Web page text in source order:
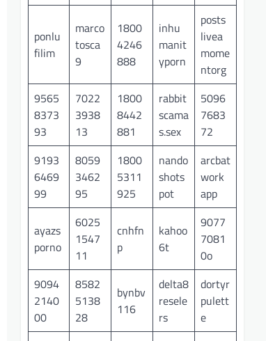
ponlu
filim
marco
tosca
9
1800
4246
888
inhu
manit
yporn
posts
livea
mome
ntorg
9565
8373
93
7022
3938
13
1800
8442
881
rabbit
scama
s.sex
5096
7683
72
9193
6469
99
8059
3462
95
1800
5311
925
nando
shots
pot
arcbat
work
app
ayazs
porno
6025
1547
11
cnhfn
p
kahoo
6t
9077
7081
0o
9094
2140
00
8582
5138
28
bynbv
116
delta8
resele
rs
dortyr
pulett
e